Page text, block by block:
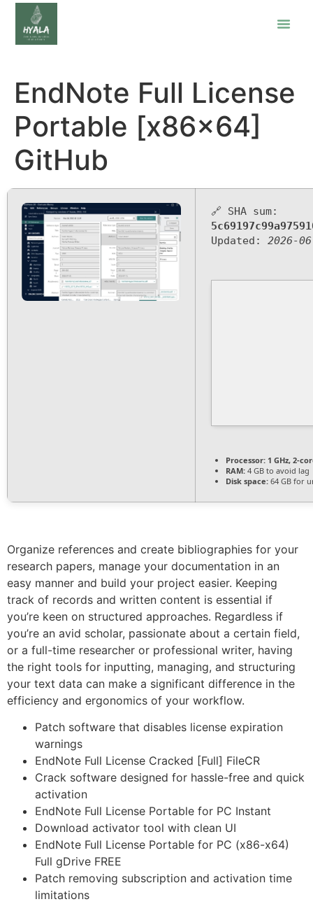
EndNote Full License
Portable [x86x64]
GitHub
🔗 SHA sum:
Updated: 2026-
Processor: 1 GHz, 2-
RAM: 4 GB to avoid lag
Disk space: 64 GB for
Organize references and create bibliographies for your
research papers, manage your documentation in an
easy manner and build your project easier. Keeping
track of records and written content is essential if
you’re keen on structured approaches. Regardless if
you’re an avid scholar, passionate about a certain field,
or a full-time researcher or professional writer, having
the right tools for inputting, managing, and structuring
your text data can make a significant difference in the
efficiency and ergonomics of your workflow.
Patch software that disables license expiration
warnings
EndNote Full License Cracked [Full] FileCR
Crack software designed for hassle-free and quick
activation
EndNote Full License Portable for PC Instant
Download activator tool with clean UI
EndNote Full License Portable for PC (x86-x64)
Full gDrive FREE
Patch removing subscription and activation time
limitations